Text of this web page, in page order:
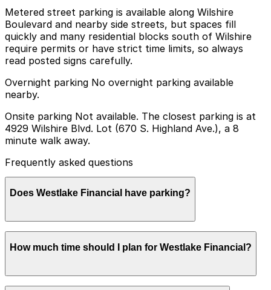
Metered street parking is available along Wilshire
Boulevard and nearby side streets, but spaces fill
quickly and many residential blocks south of Wilshire
require permits or have strict time limits, so always
read posted signs carefully.
Overnight parking No overnight parking available
nearby.
Onsite parking Not available. The closest parking is at
4929 Wilshire Blvd. Lot (670 S. Highland Ave.), a 8
minute walk away.
Frequently asked questions
Does Westlake Financial have parking?
Westlake Financial does not offer onsite parking, but
you can find parking nearby at 4929 Wilshire Blvd. Lot
advance helps ensure a smoother visit.
How much time should I plan for Westlake Financial?